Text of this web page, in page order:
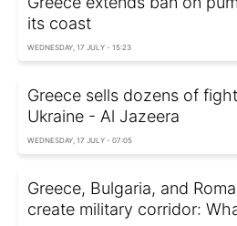
its coast
WEDNESDAY, 17 JULY - 15:23
Greece sells dozens of
Ukraine - Al Jazeera
WEDNESDAY, 17 JULY - 07:05
Greece, Bulgaria, and
create military corridor: